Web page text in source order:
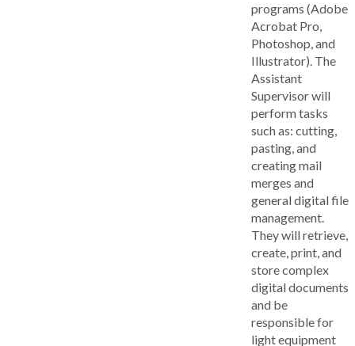
programs (Adobe
Acrobat Pro,
Photoshop, and
Illustrator). The
Assistant
Supervisor will
perform tasks
such as: cutting,
pasting, and
creating mail
merges and
general digital file
management.
They will retrieve,
create, print, and
store complex
digital documents
and be
responsible for
light equipment